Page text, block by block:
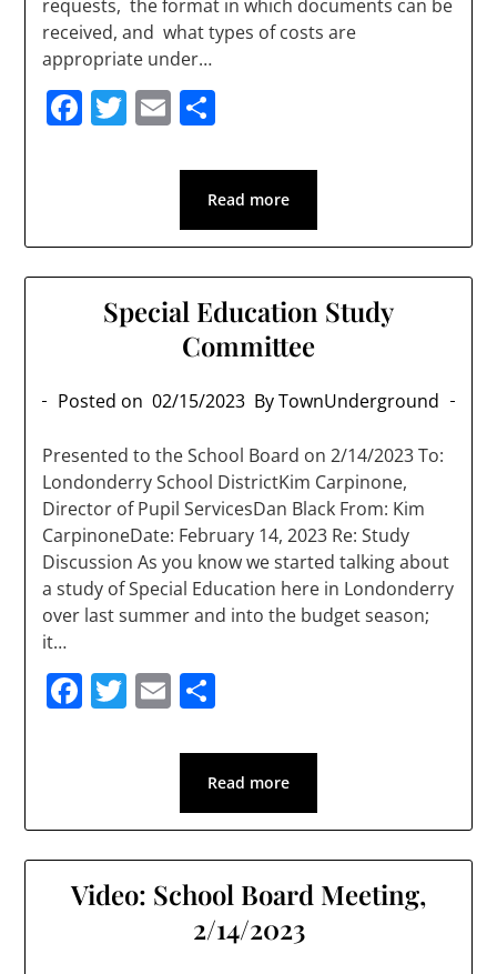
requests, the format in which documents can be
received, and what types of costs are
appropriate under…
Facebook
Twitter
Email
Read more
Special Education Study
Committee
Posted on 02/15/2023 By TownUnderground
Presented to the School Board on 2/14/2023 To:
Londonderry School DistrictKim Carpinone,
Director of Pupil ServicesDan Black From: Kim
CarpinoneDate: February 14, 2023 Re: Study
Discussion As you know we started talking about
a study of Special Education here in Londonderry
over last summer and into the budget season;
it…
Facebook
Twitter
Email
Read more
Video: School Board Meeting,
2/14/2023